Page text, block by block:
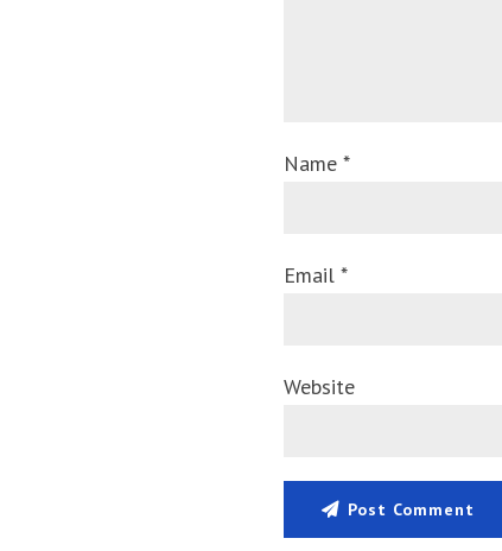
Name *
Email *
Website
Post Comment